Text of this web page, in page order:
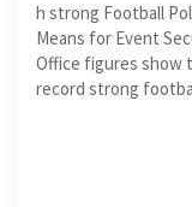
h strong Football
Means for Event
Office figures show
record strong